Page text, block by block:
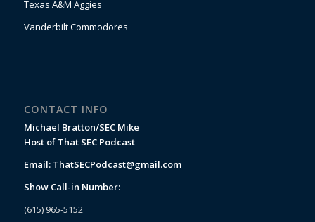
Texas A&M Aggies
Vanderbilt Commodores
CONTACT INFO
Michael Bratton/SEC Mike
Host of That SEC Podcast
Email: ThatSECPodcast@gmail.com
Show Call-in Number:
(615) 965-5152